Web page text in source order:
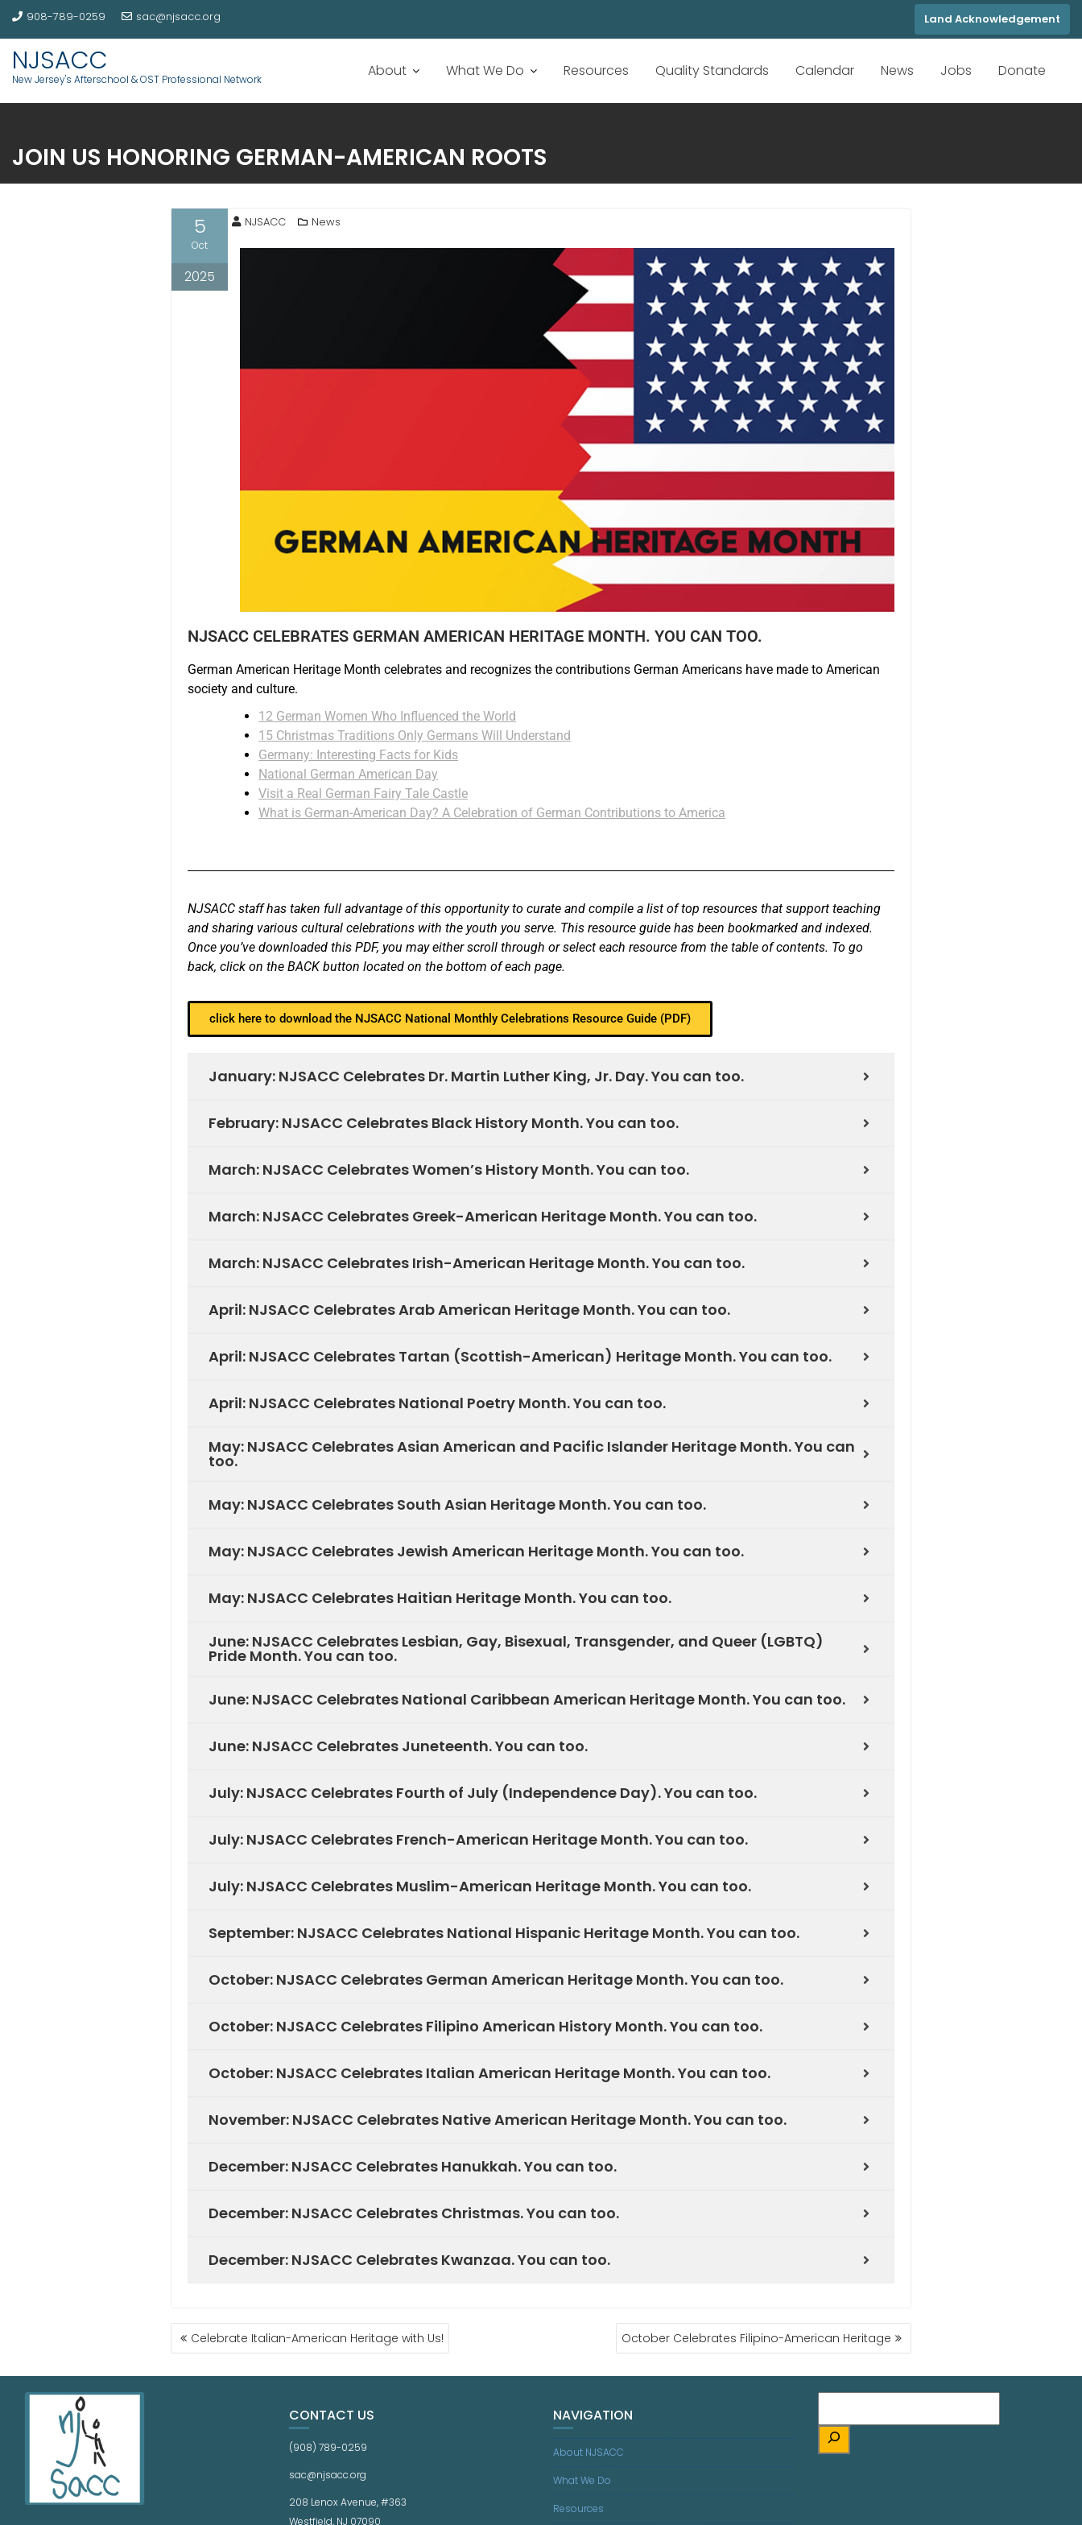
908-789-0259 sac@njsacc.org Land Acknowledgement
NJSACC
New Jersey's Afterschool & OST Professional Network About What We Do Resources Quality Standards Calendar News Jobs Donate
JOIN US HONORING GERMAN-AMERICAN ROOTS
5
Oct
2025
NJSACC News
NJSACC CELEBRATES GERMAN AMERICAN HERITAGE MONTH. YOU CAN TOO.
German American Heritage Month celebrates and recognizes the contributions German Americans have made to American
society and culture.
12 German Women Who Influenced the World
15 Christmas Traditions Only Germans Will Understand
Germany: Interesting Facts for Kids
National German American Day
Visit a Real German Fairy Tale Castle
What is German-American Day? A Celebration of German Contributions to America
NJSACC staff has taken full advantage of this opportunity to curate and compile a list of top resources that support teaching
and sharing various cultural celebrations with the youth you serve. This resource guide has been bookmarked and indexed.
Once you’ve downloaded this PDF, you may either scroll through or select each resource from the table of contents. To go
back, click on the BACK button located on the bottom of each page.
click here to download the NJSACC National Monthly Celebrations Resource Guide (PDF)
January: NJSACC Celebrates Dr. Martin Luther King, Jr. Day. You can too.
February: NJSACC Celebrates Black History Month. You can too.
March: NJSACC Celebrates Women’s History Month. You can too.
March: NJSACC Celebrates Greek-American Heritage Month. You can too.
March: NJSACC Celebrates Irish-American Heritage Month. You can too.
April: NJSACC Celebrates Arab American Heritage Month. You can too.
April: NJSACC Celebrates Tartan (Scottish-American) Heritage Month. You can too.
April: NJSACC Celebrates National Poetry Month. You can too.
May: NJSACC Celebrates Asian American and Pacific Islander Heritage Month. You can
too.
May: NJSACC Celebrates South Asian Heritage Month. You can too.
May: NJSACC Celebrates Jewish American Heritage Month. You can too.
May: NJSACC Celebrates Haitian Heritage Month. You can too.
June: NJSACC Celebrates Lesbian, Gay, Bisexual, Transgender, and Queer (LGBTQ)
Pride Month. You can too.
June: NJSACC Celebrates National Caribbean American Heritage Month. You can too.
June: NJSACC Celebrates Juneteenth. You can too.
July: NJSACC Celebrates Fourth of July (Independence Day). You can too.
July: NJSACC Celebrates French-American Heritage Month. You can too.
July: NJSACC Celebrates Muslim-American Heritage Month. You can too.
September: NJSACC Celebrates National Hispanic Heritage Month. You can too.
October: NJSACC Celebrates German American Heritage Month. You can too.
October: NJSACC Celebrates Filipino American History Month. You can too.
October: NJSACC Celebrates Italian American Heritage Month. You can too.
November: NJSACC Celebrates Native American Heritage Month. You can too.
December: NJSACC Celebrates Hanukkah. You can too.
December: NJSACC Celebrates Christmas. You can too.
December: NJSACC Celebrates Kwanzaa. You can too.
Celebrate Italian-American Heritage with Us! October Celebrates Filipino-American Heritage
CONTACT US
(908) 789-0259
sac@njsacc.org
208 Lenox Avenue, #363
Westfield, NJ 07090
NAVIGATION
About NJSACC
What We Do
Resources